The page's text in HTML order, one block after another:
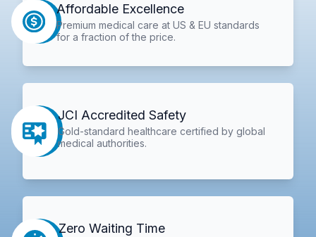
Affordable Excellence
Premium medical care at US & EU standards
for a fraction of the price.
JCI Accredited Safety
Gold-standard healthcare certified by global
medical authorities.
Zero Waiting Time